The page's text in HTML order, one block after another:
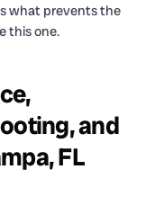
what prevents the
this one.
and
FL